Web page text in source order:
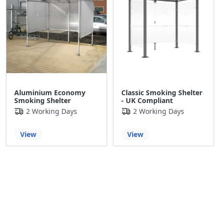
Aluminium Economy
Smoking Shelter
2 Working Days
View
Classic Smoking Shelter
- UK Compliant
2 Working Days
View